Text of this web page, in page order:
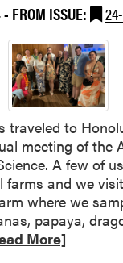
- FROM ISSUE:
traveled to
meeting of the
A few of
farms and we
where we
papaya,
More]